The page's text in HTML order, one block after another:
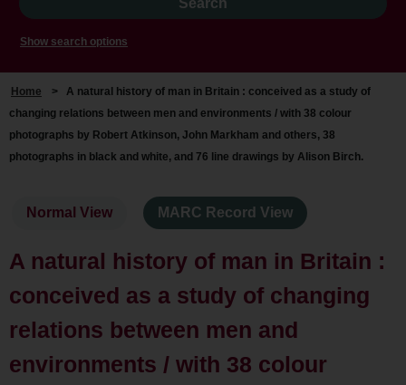
Show search options
Home > A natural history of man in Britain : conceived as a study of
changing relations between men and environments / with 38 colour
photographs by Robert Atkinson, John Markham and others, 38
photographs in black and white, and 76 line drawings by Alison Birch.
Normal View MARC Record View
A natural history of man in Britain :
conceived as a study of changing
relations between men and
environments / with 38 colour